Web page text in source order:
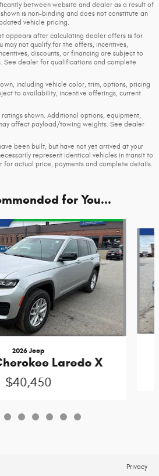
between website and dealer as a result of
is non-binding and does not constitute an
vehicle pricing.
appears after calculating dealer offers is for
may not qualify for the offers, incentives,
discounts, or financing are subject to
See dealer for qualifications and complete
including vehicle color, trim, options, pricing
to availability, incentive offerings, current
shown. Additional options, equipment,
affect payload/towing weights. See dealer
been built, but have not yet arrived at your
represent identical vehicles in transit to
for actual price, payments and complete details.
for You...
2026 Jeep
Laredo X
$40,450
Privacy